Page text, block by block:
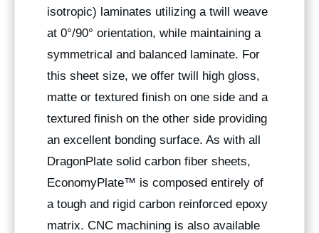
isotropic) laminates utilizing a twill weave
at 0°/90° orientation, while maintaining a
symmetrical and balanced laminate. For
this sheet size, we offer twill high gloss,
matte or textured finish on one side and a
textured finish on the other side providing
an excellent bonding surface. As with all
DragonPlate solid carbon fiber sheets,
EconomyPlate™ is composed entirely of
a tough and rigid carbon reinforced epoxy
matrix. CNC machining is also available